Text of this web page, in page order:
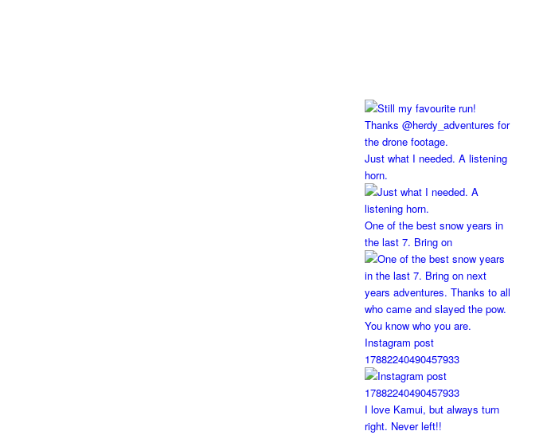
Just what I needed. A listening
horn.
One of the best snow years in
the last 7. Bring on
Instagram post
17882240490457933
I love Kamui, but always turn
right. Never left!!